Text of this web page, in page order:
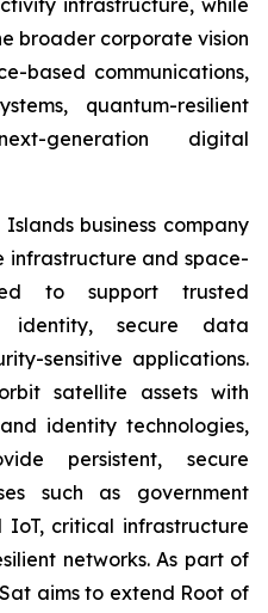
infrastructure, while
broader corporate vision
based communications,
quantum-resilient
generation digital
business company
infrastructure and space-
to support trusted
identity, secure data
sensitive applications.
satellite assets with
identity technologies,
persistent, secure
such as government
IoT, critical infrastructure
networks. As part of
aims to extend Root of